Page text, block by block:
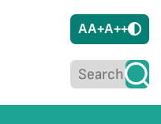
AA+A++